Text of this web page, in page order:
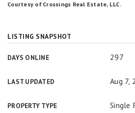
Courtesy of Crossings Real Estate, LLC.
LISTING SNAPSHOT
DAYS ONLINE 297
LAST UPDATED Aug 7,
PROPERTY TYPE Single